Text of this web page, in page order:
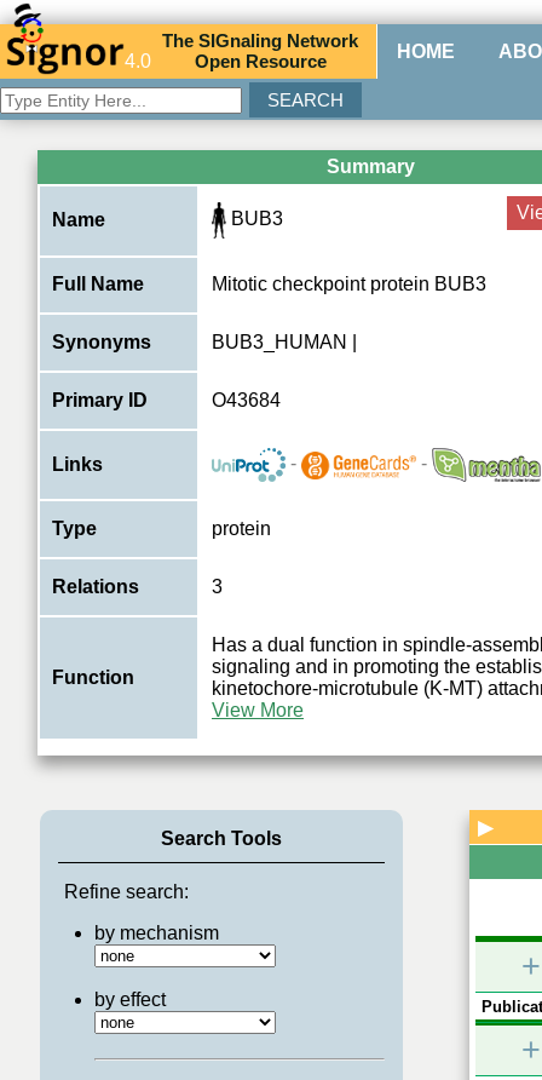
4.0
TheSIGnaling Network
Open Resource HOME
Summary
Name BUB3
Full Name Mitotic checkpoint protein BUB3
Synonyms BUB3_HUMAN |
Primary ID O43684
Links - -
Type protein
Relations 3
Function
Has a dual function in spindle-
signaling and in promoting the
kinetochore-microtubule (K-MT)
View More
Search Tools
Refine search:
by mechanism
by effect
▶
+
+